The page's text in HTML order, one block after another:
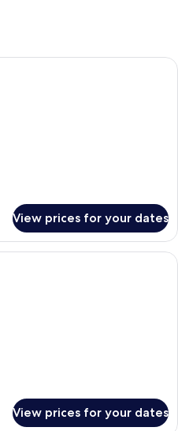
A hotel room with a large bed, a
View prices for your dates
Desk, laptop workspace,
View prices for your dates